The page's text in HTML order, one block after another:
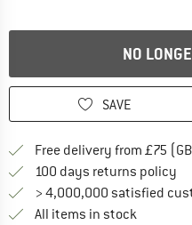
NO
SAVE
Free delivery from £75
100 days returns policy
> 4,000,000 satisfied
All items in stock